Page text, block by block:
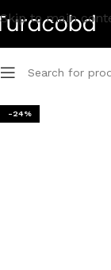
Skip to main
-24%